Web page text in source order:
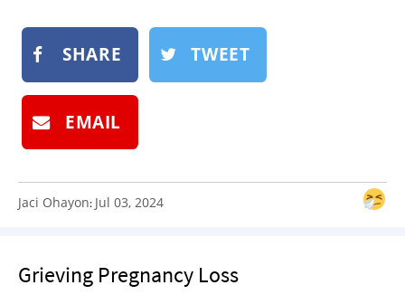
SHARE TWEET
EMAIL
Jaci Ohayon: Jul 03, 2024
Grieving Pregnancy Loss